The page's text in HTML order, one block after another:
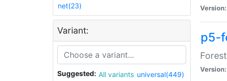
net(23)
Variant:
Suggested: All variants universal(449)
Version:
p5-
Version: